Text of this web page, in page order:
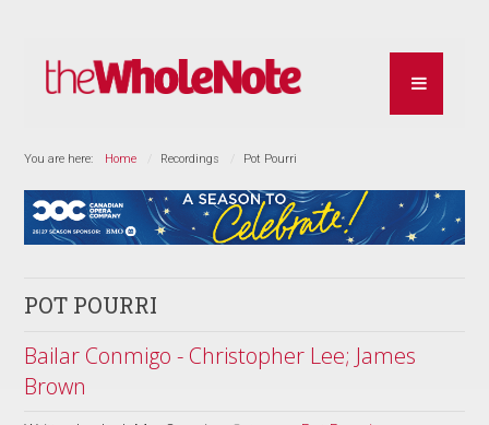
You are here: Home Recordings Pot Pourri
POT POURRI
Bailar Conmigo - Christopher Lee; James
Brown